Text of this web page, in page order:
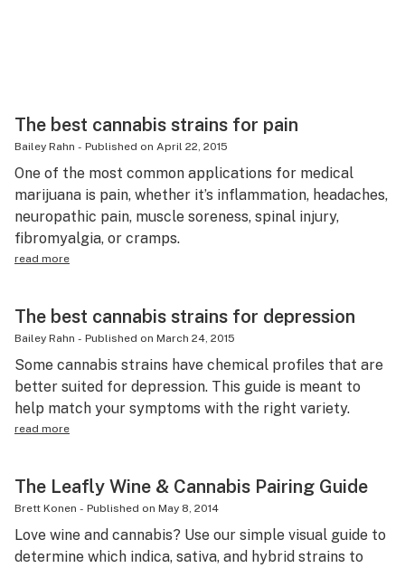
The best cannabis strains for pain
Bailey Rahn - Published on April 22, 2015
One of the most common applications for medical
marijuana is pain, whether it’s inflammation, headaches,
neuropathic pain, muscle soreness, spinal injury,
fibromyalgia, or cramps.
read more
The best cannabis strains for depression
Bailey Rahn - Published on March 24, 2015
Some cannabis strains have chemical profiles that are
better suited for depression. This guide is meant to
help match your symptoms with the right variety.
read more
The Leafly Wine & Cannabis Pairing Guide
Brett Konen - Published on May 8, 2014
Love wine and cannabis? Use our simple visual guide to
determine which indica, sativa, and hybrid strains to